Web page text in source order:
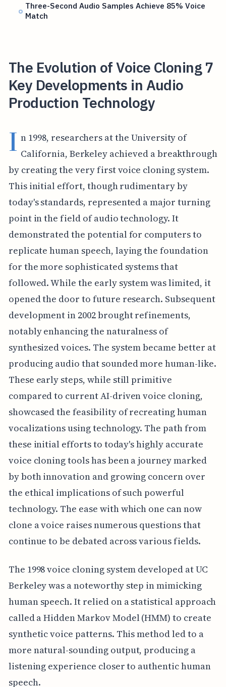
Three-Second Audio Samples Achieve 85% Voice
Match
The Evolution of Voice Cloning 7
Key Developments in Audio
Production Technology
I n 1998, researchers at the University of
California, Berkeley achieved a breakthrough
by creating the very first voice cloning system.
This initial effort, though rudimentary by
today's standards, represented a major turning
point in the field of audio technology. It
demonstrated the potential for computers to
replicate human speech, laying the foundation
for the more sophisticated systems that
followed. While the early system was limited, it
opened the door to future research. Subsequent
development in 2002 brought refinements,
notably enhancing the naturalness of
synthesized voices. The system became better at
producing audio that sounded more human-like.
These early steps, while still primitive
compared to current AI-driven voice cloning,
showcased the feasibility of recreating human
vocalizations using technology. The path from
these initial efforts to today's highly accurate
voice cloning tools has been a journey marked
by both innovation and growing concern over
the ethical implications of such powerful
technology. The ease with which one can now
clone a voice raises numerous questions that
continue to be debated across various fields.
The 1998 voice cloning system developed at UC
Berkeley was a noteworthy step in mimicking
human speech. It relied on a statistical approach
called a Hidden Markov Model (HMM) to create
synthetic voice patterns. This method led to a
more natural-sounding output, producing a
listening experience closer to authentic human
speech.